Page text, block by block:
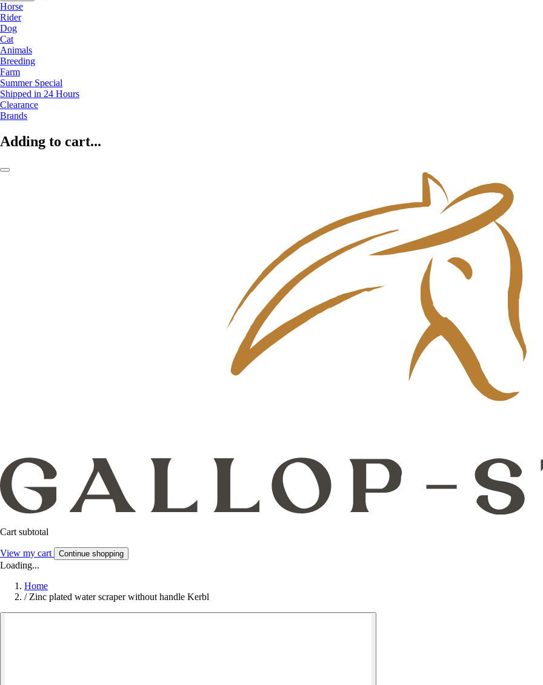
Horse
Rider
Dog
Cat
Animals
Breeding
Farm
Summer Special
Shipped in 24 Hours
Clearance
Brands
Adding to cart...
Cart subtotal
View my cart Continue shopping
Loading...
Home
/ Zinc plated water scraper without handle Kerbl